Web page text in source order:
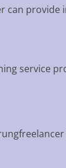
can
service